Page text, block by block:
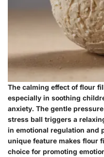
The calming effect of flour
especially in soothing
anxiety. The gentle
stress ball triggers a
in emotional regulation and
unique feature makes flour
choice for promoting